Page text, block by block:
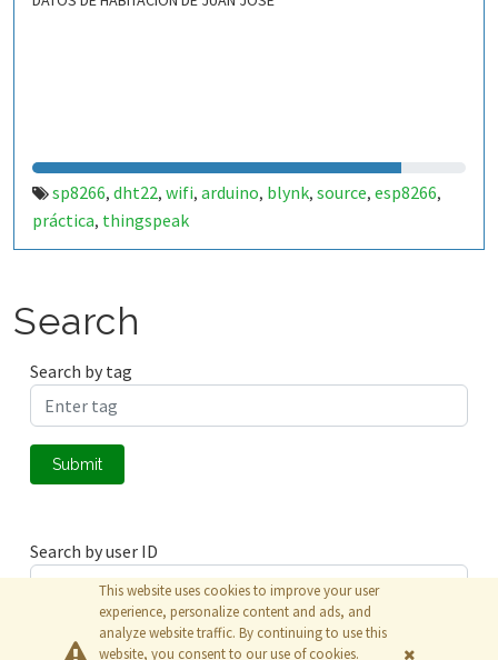
sp8266, dht22, wifi, arduino, blynk, source, esp8266,
práctica, thingspeak
Search
Search by tag
Submit
Search by user ID
Submit
This website uses cookies to improve your user
experience, personalize content and ads, and
analyze website traffic. By continuing to use this
website, you consent to our use of cookies.